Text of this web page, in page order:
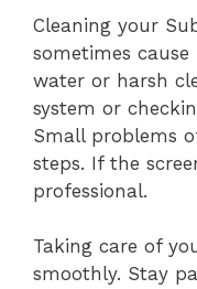
Cleaning your
sometimes cause
water or harsh
system or
Small problems
steps. If the
professional.
Taking care of
smoothly. Stay